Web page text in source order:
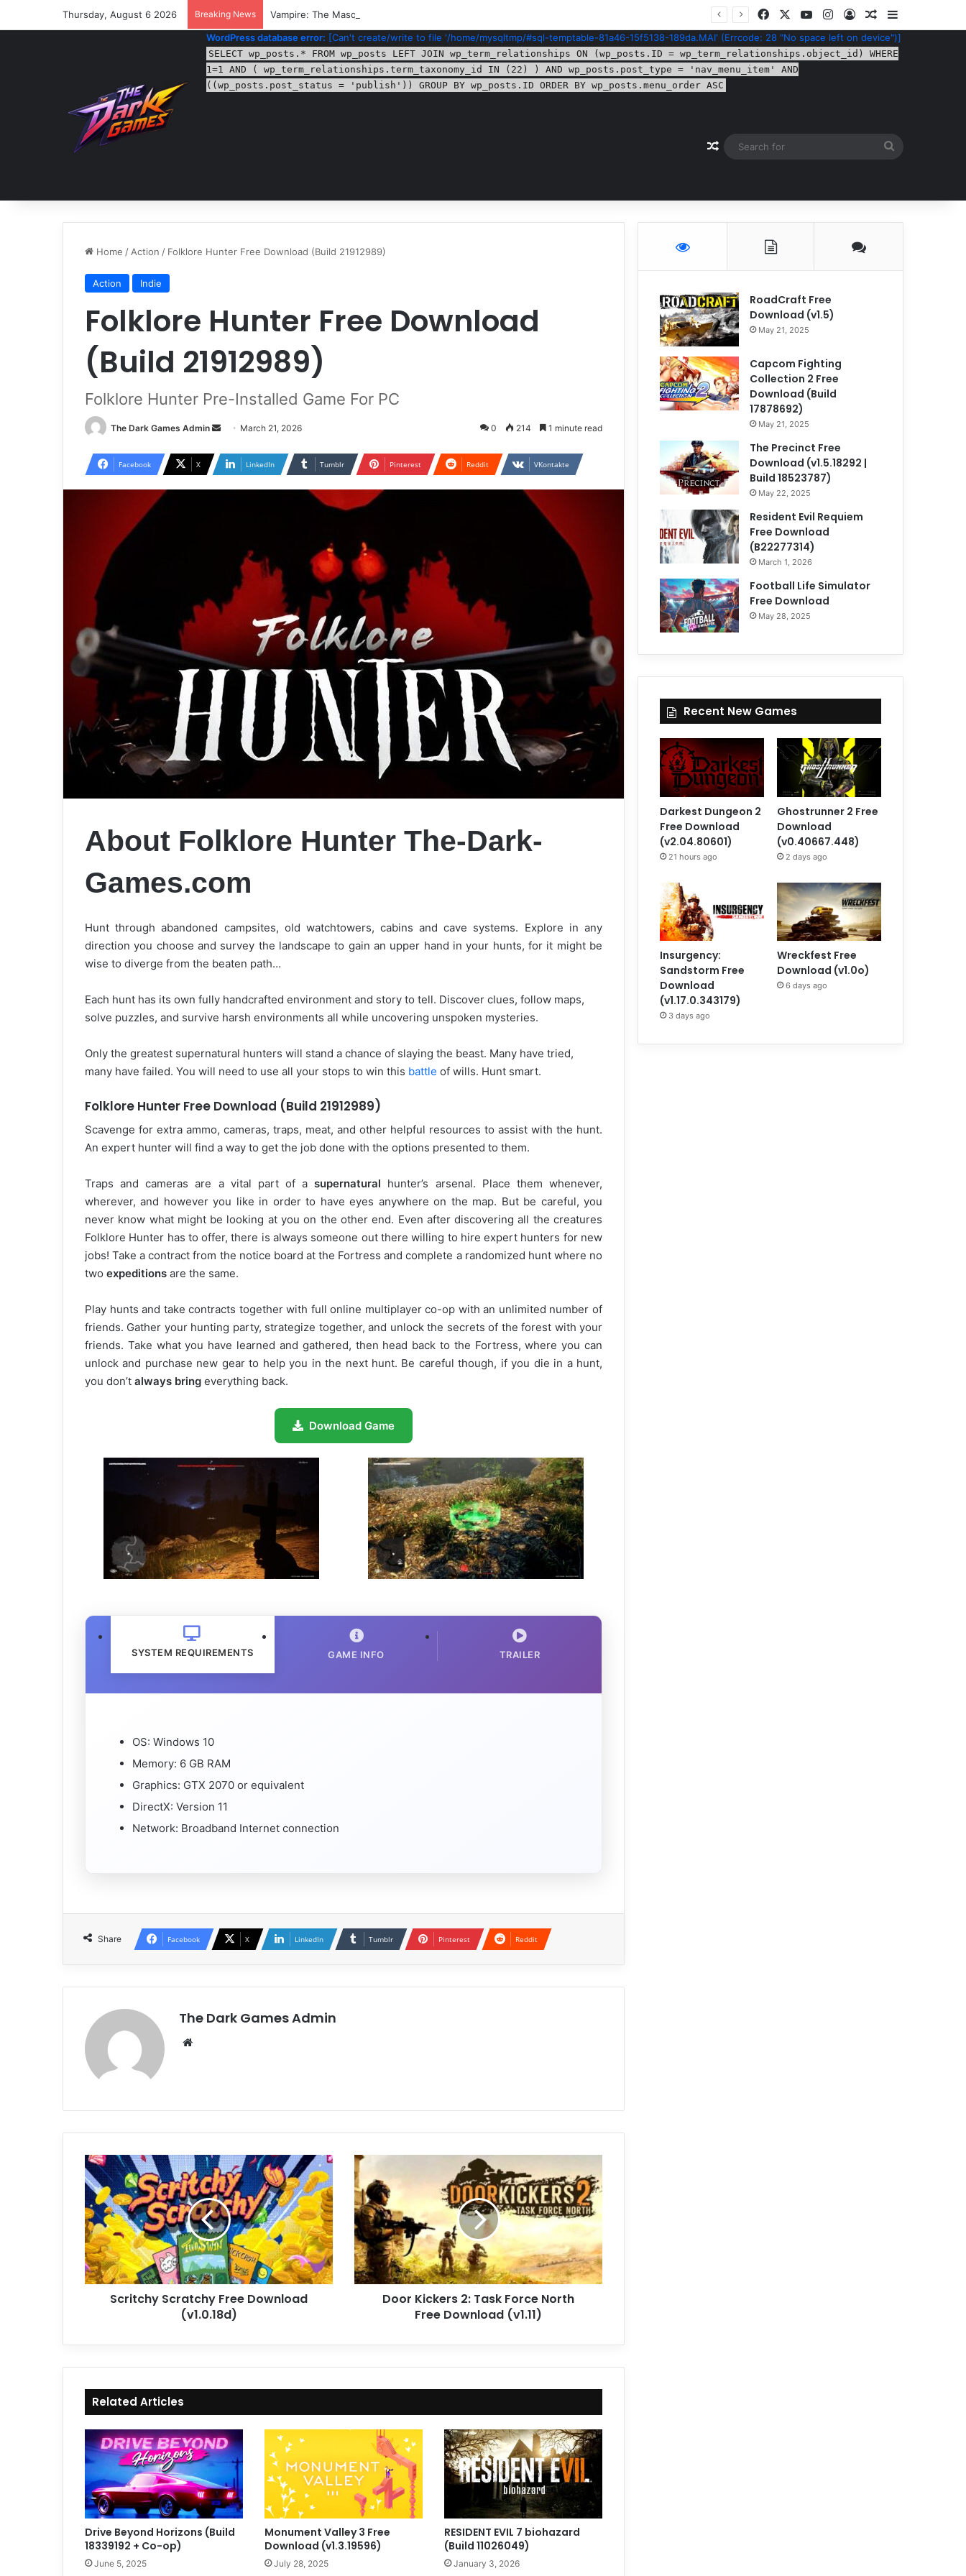
Thursday, August 6 2026 Breaking News Vampire: The Masquerade – Bloodlines (v1.2) FacebookYouTubeInstagram
Log InRandom Article
Sidebar
WordPress database error: [Can't create/write to file '/home/mysqltmp/#sql-temptable-81a46-15f5138-189da.MAI' (Errcode: 28 "No space left on device")]
SELECT wp_posts.* FROM wp_posts LEFT JOIN wp_term_relationships ON (wp_posts.ID = wp_term_relationships.object_id) WHERE
1=1 AND ( wp_term_relationships.term_taxonomy_id IN (22) ) AND wp_posts.post_type = 'nav_menu_item' AND
((wp_posts.post_status = 'publish')) GROUP BY wp_posts.ID ORDER BY wp_posts.menu_order ASC
Random Article
Home / Action / Folklore Hunter Free Download (Build 21912989)
Action Indie
Folklore Hunter Free Download
(Build 21912989)
Folklore Hunter Pre-Installed Game For PC
The Dark Games Admin
Send
email
March 21, 2026 0 214 1 minute read
Facebook X LinkedIn Tumblr Pinterest Reddit VKontakte
About Folklore Hunter The-Dark-
Games.com
Hunt through abandoned campsites, old watchtowers, cabins and cave systems. Explore in any
direction you choose and survey the landscape to gain an upper hand in your hunts, for it might be
wise to diverge from the beaten path…
Each hunt has its own fully handcrafted environment and story to tell. Discover clues, follow maps,
solve puzzles, and survive harsh environments all while uncovering unspoken mysteries.
Only the greatest supernatural hunters will stand a chance of slaying the beast. Many have tried,
many have failed. You will need to use all your stops to win this battle of wills. Hunt smart.
Folklore Hunter Free Download (Build 21912989)
Scavenge for extra ammo, cameras, traps, meat, and other helpful resources to assist with the hunt.
An expert hunter will find a way to get the job done with the options presented to them.
Traps and cameras are a vital part of asupernatural hunter’s arsenal. Place them whenever,
wherever, and however you like in order to have eyes anywhere on the map. But be careful, you
never know what might be looking at you on the other end. Even after discovering all the creatures
Folklore Hunter has to offer, there is always someone out there willing to hire expert hunters for new
jobs! Take a contract from the notice board at the Fortress and complete a randomized hunt where no
two expeditions are the same.
Play hunts and take contracts together with full online multiplayer co-op with an unlimited number of
friends. Gather your hunting party, strategize together, and unlock the secrets of the forest with your
friends. Take what you have learned and gathered, then head back to the Fortress, where you can
unlock and purchase new gear to help you in the next hunt. Be careful though, if you die in a hunt,
you don’t always bring everything back.
Download Game
SYSTEM REQUIREMENTS GAME INFO TRAILER
OS: Windows 10
Memory: 6 GB RAM
Graphics: GTX 2070 or equivalent
DirectX: Version 11
Network: Broadband Internet connection
Share Facebook X LinkedIn Tumblr Pinterest Reddit
The Dark Games Admin
Scritchy
Scratchy
Free
Download
(v1.0.18d)
Scritchy Scratchy Free Download
(v1.0.18d)
Door
Kickers
2:
Task
Force
North
Free
Download
(v1.11)
Door Kickers 2: Task Force North
Free Download (v1.11)
Related Articles
Drive Beyond Horizons (Build
18339192 + Co-op)
June 5, 2025
Monument Valley 3 Free
Download (v1.3.19596)
July 28, 2025
RESIDENT EVIL 7 biohazard
(Build 11026049)
January 3, 2026
RoadCraft Free
Download (v1.5)
May 21, 2025
Capcom Fighting
Collection 2 Free
Download (Build
17878692)
May 21, 2025
The Precinct Free
Download (v1.5.18292 |
Build 18523787)
May 22, 2025
Resident Evil Requiem
Free Download
(B22277314)
March 1, 2026
Football Life Simulator
Free Download
May 28, 2025
Recent New Games
Darkest Dungeon 2
Free Download
(v2.04.80601)
21 hours ago
Ghostrunner 2 Free
Download
(v0.40667.448)
2 days ago
Insurgency:
Sandstorm Free
Download
(v1.17.0.343179)
3 days ago
Wreckfest Free
Download (v1.0o)
6 days ago